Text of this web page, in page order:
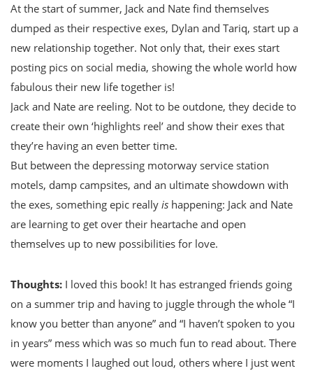
At the start of summer, Jack and Nate find themselves
dumped as their respective exes, Dylan and Tariq, start up a
new relationship together. Not only that, their exes start
posting pics on social media, showing the whole world how
fabulous their new life together is!
Jack and Nate are reeling. Not to be outdone, they decide to
create their own ‘highlights reel’ and show their exes that
they’re having an even better time.
But between the depressing motorway service station
motels, damp campsites, and an ultimate showdown with
the exes, something epic really is happening: Jack and Nate
are learning to get over their heartache and open
themselves up to new possibilities for love.
Thoughts: I loved this book! It has estranged friends going
on a summer trip and having to juggle through the whole “I
know you better than anyone” and “I haven’t spoken to you
in years” mess which was so much fun to read about. There
were moments I laughed out loud, others where I just went